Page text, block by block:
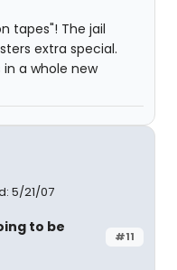
tapes"! The jail
extra special.
a whole new
5/21/07
#11
to be